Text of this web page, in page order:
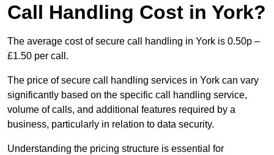
Call Handling Cost in York?
The average cost of secure call handling in York is 0.50p –
£1.50 per call.
The price of secure call handling services in York can vary
significantly based on the specific call handling service,
volume of calls, and additional features required by a
business, particularly in relation to data security.
Understanding the pricing structure is essential for